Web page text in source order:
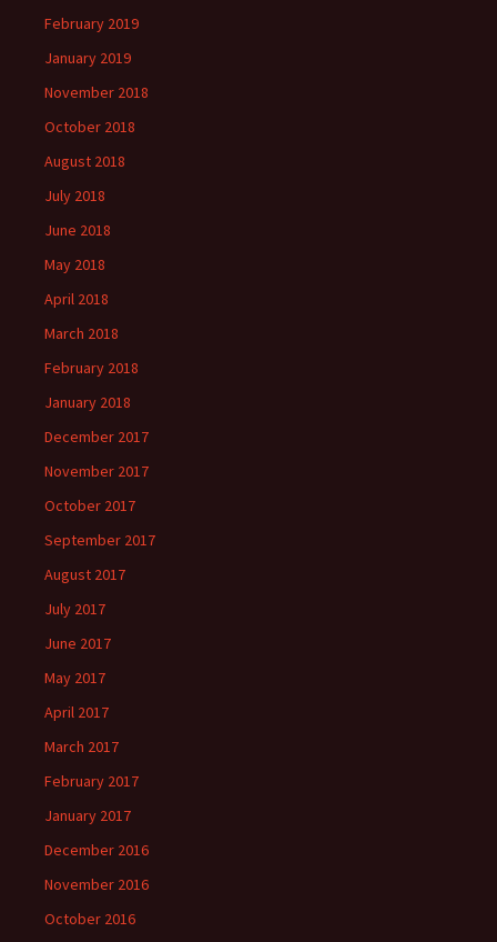
February 2019
January 2019
November 2018
October 2018
August 2018
July 2018
June 2018
May 2018
April 2018
March 2018
February 2018
January 2018
December 2017
November 2017
October 2017
September 2017
August 2017
July 2017
June 2017
May 2017
April 2017
March 2017
February 2017
January 2017
December 2016
November 2016
October 2016